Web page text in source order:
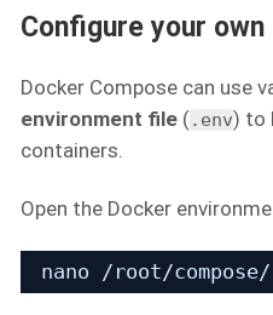
Configure your own
Docker Compose can use
environment file (.env) to
containers.
Open the Docker
nano /root/compose/